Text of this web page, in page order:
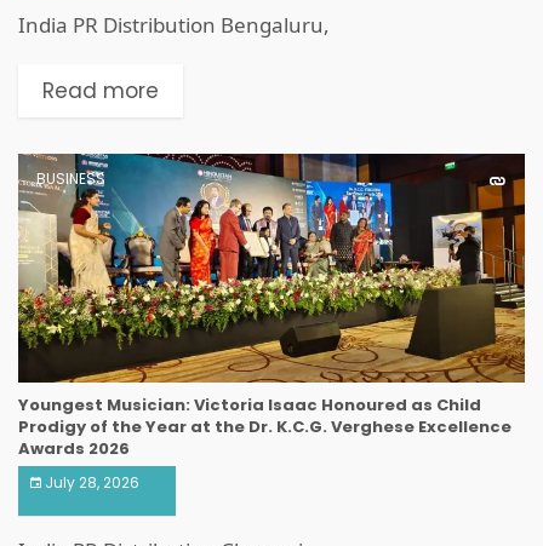
India PR Distribution Bengaluru,
Read more
BUSINESS
Youngest Musician: Victoria Isaac Honoured as Child
Prodigy of the Year at the Dr. K.C.G. Verghese Excellence
Awards 2026
July 28, 2026